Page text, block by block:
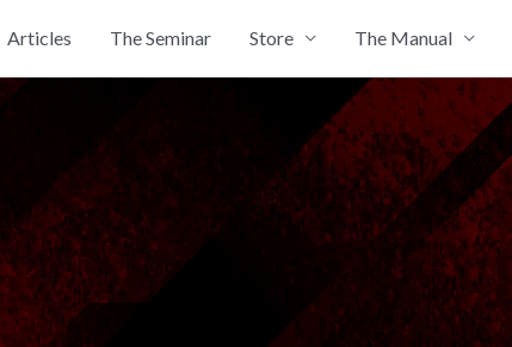
Articles The Seminar Store The Manual